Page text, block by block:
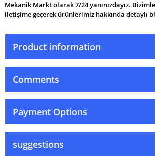
Mekanik Markt olarak 7/24 yanınızdayız.
iletişime geçerek ürünlerimiz hakkında detaylı
Product information
Comments
Payment Options
suggestions